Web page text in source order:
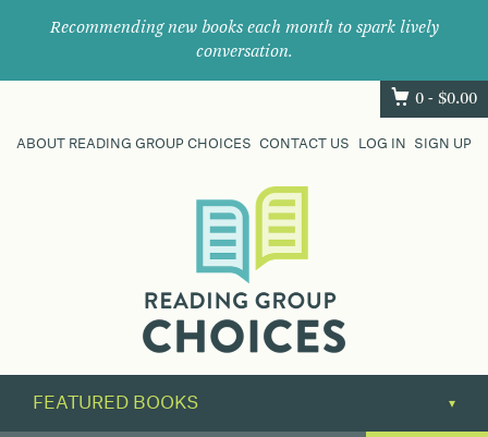
Recommending new books each month to spark lively
conversation.
0 - $0.00
ABOUT READING GROUP CHOICES CONTACT US LOG IN SIGN UP
their
next
great